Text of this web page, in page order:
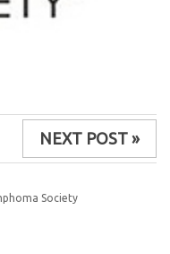
NEXT POST »
Society